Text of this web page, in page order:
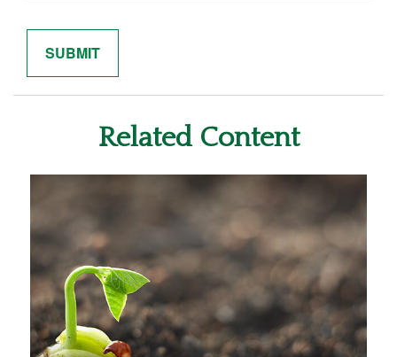
Related Content